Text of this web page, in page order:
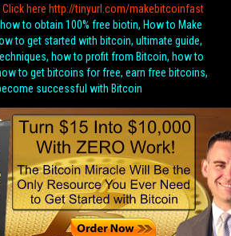
Click here http://tinyurl.com/makebitcoinfast
to obtain 100% free biotin, How to Make
to get started with bitcoin, ultimate guide,
how to profit from Bitcoin, how to
to get bitcoins for free, earn free bitcoins,
successful with Bitcoin